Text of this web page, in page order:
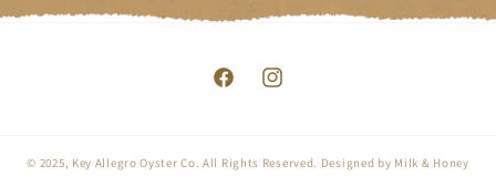
FacebookInstagram
© 2025, Key Allegro Oyster Co. All Rights Reserved. Designed by Milk & Honey